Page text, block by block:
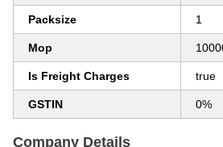
Packsize 1
Mop
Is Freight Charges true
GSTIN 0%
Company Details